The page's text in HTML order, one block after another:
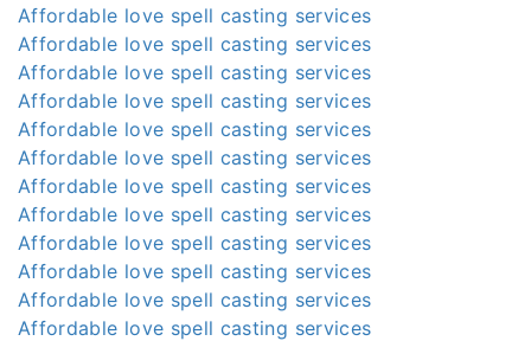
Affordable love spell casting services
Affordable love spell casting services
Affordable love spell casting services
Affordable love spell casting services
Affordable love spell casting services
Affordable love spell casting services
Affordable love spell casting services
Affordable love spell casting services
Affordable love spell casting services
Affordable love spell casting services
Affordable love spell casting services
Affordable love spell casting services